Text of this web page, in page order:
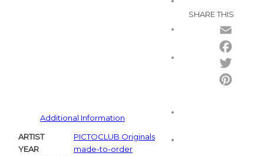
SHARE THIS
Additional Information
ARTIST
PICTOCLUB Originals
YEAR
made-to-order